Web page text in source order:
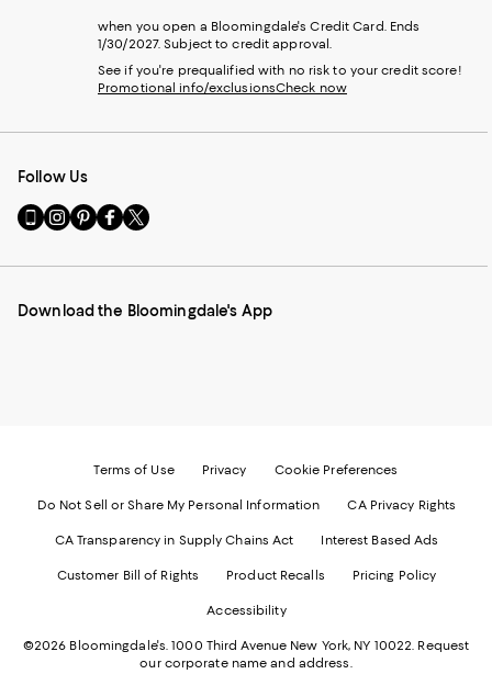
when you open a Bloomingdale's Credit Card. Ends
1/30/2027. Subject to credit approval.
See if you're prequalified with no risk to your credit score!
Promotional info/exclusionsCheck now
Follow Us
Go
to
Mobile
-
Visit
us
Instagram
External
Visit
us
Pinterest
External
Visit
us
Facebook
External
Visit
us
Twitter
External
Download the Bloomingdale's App
Terms of Use Privacy Cookie Preferences
Do Not Sell or Share My Personal Information CA Privacy Rights
CA Transparency in Supply Chains Act Interest Based Ads
Customer Bill of Rights Product Recalls Pricing Policy
Accessibility
©2026 Bloomingdale's. 1000 Third Avenue New York, NY 10022. Request
our corporate name and address.